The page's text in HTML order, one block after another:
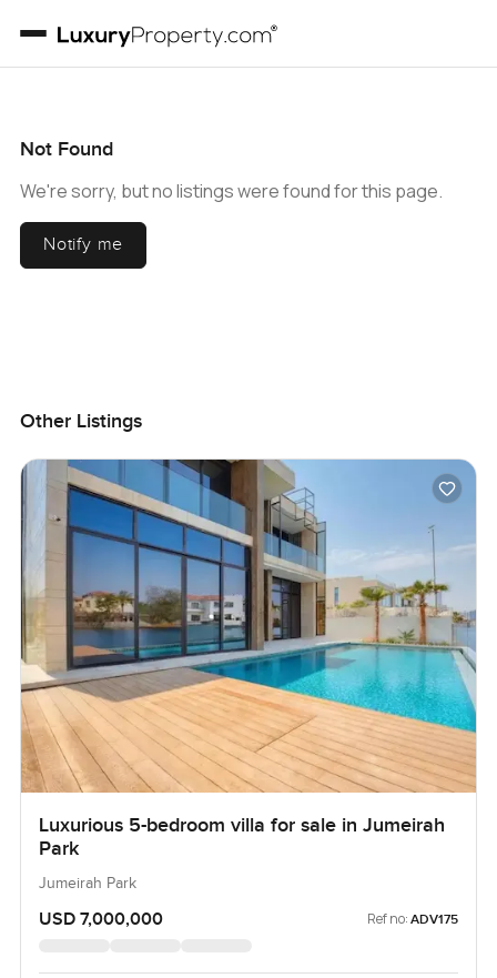
Not Found
We're sorry, but no listings were found for this page.
Notify me
Other Listings
Luxurious 5-bedroom villa for sale in Jumeirah
Park
Jumeirah Park
USD 7,000,000 Ref no: ADV175